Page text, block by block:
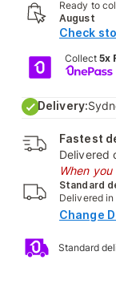
Ready to
August
Check
Collect 5x
Delivery:
Fastest
Delivered
When
Standard
Delivered
Change
Standard